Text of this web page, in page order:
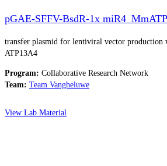
pGAE-SFFV-BsdR-1x
transfer plasmid for lentiviral vector
ATP13A4
Program: Collaborative Research Network
Team: Team Vangheluwe
View Lab Material